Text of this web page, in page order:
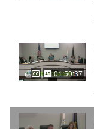
01:50:37